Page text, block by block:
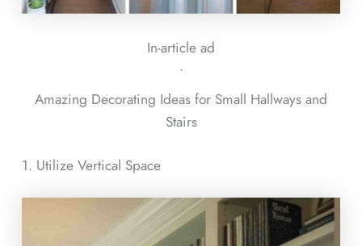
In-article ad
ᐧ
Amazing Decorating Ideas for Small Hallways and
Stairs
1. Utilize Vertical Space